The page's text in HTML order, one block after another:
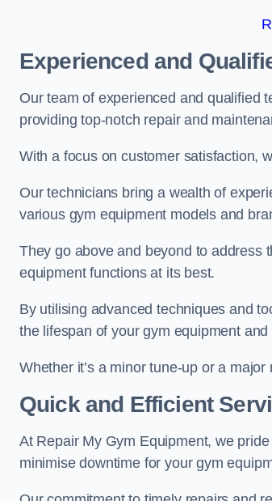
Experienced and
Our team of experienced and qualified
providing top-notch repair and
With a focus on customer satisfaction,
Our technicians bring a wealth of
various gym equipment models and
They go above and beyond to address
equipment functions at its best.
By utilising advanced techniques and
the lifespan of your gym equipment
Whether it’s a minor tune-up or a
Quick and Efficient
At Repair My Gym Equipment, we
minimise downtime for your gym